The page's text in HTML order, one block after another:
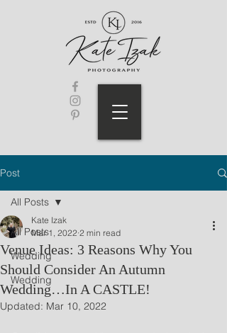
Post
All Posts
Wedding
Wedding
All Posts
Venue Ideas: 3 Reasons Why You
Should Consider An Autumn
Wedding…In A CASTLE!
Kate Izak
Mar 1, 2022 2 min read
Updated: Mar 10, 2022